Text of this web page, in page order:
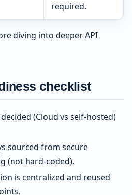
required.
diving into deeper API
checklist
(Cloud vs self-hosted)
sourced from secure
(not hard-coded).
is centralized and reused